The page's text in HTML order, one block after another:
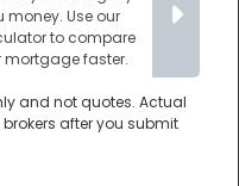
Use our
to compare
mortgage faster.
and not quotes. Actual
after you submit